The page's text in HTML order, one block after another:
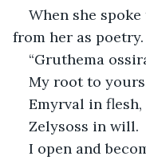
When she
from her as poetry.
“Gruthema
My root to
Emyrval in flesh,
Zelysoss in will.
I open and